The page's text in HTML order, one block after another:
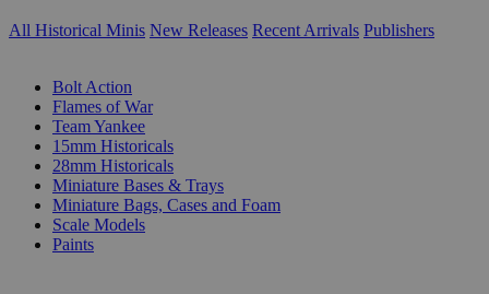
All Historical Minis New Releases Recent Arrivals Publishers
Bolt Action
Flames of War
Team Yankee
15mm Historicals
28mm Historicals
Miniature Bases & Trays
Miniature Bags, Cases and Foam
Scale Models
Paints